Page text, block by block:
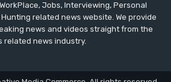
Jobs, Interviewing, Personal
related news website. We provide
news and videos straight from the
related news industry.